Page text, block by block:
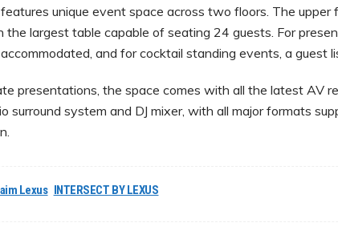
features unique event space across two floors. The
the largest table capable of seating 24 guests. For
and for cocktail standing events, a guest
presentations, the space comes with all the latest AV
surround system and DJ mixer, with all major formats
Lexus INTERSECT BY LEXUS